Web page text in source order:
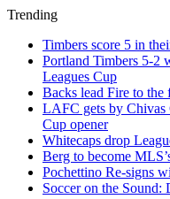
Trending
Timbers score 5 in
Portland Timbers 5-2
Leagues Cup
Backs lead Fire to the
LAFC gets by Chivas
Cup opener
Whitecaps drop
Berg to become
Pochettino Re-signs
Soccer on the